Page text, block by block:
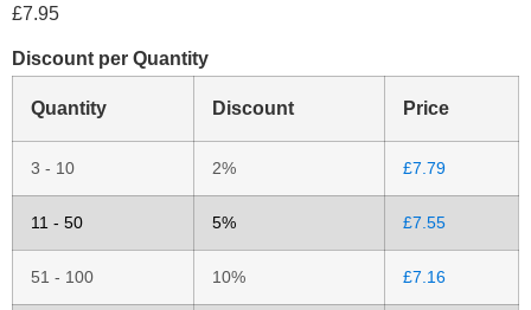
£7.95
Discount per Quantity
Quantity Discount Price
3 - 10 2% £7.79
11 - 50 5% £7.55
51 - 100 10% £7.16